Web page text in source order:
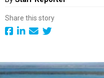
Share this story